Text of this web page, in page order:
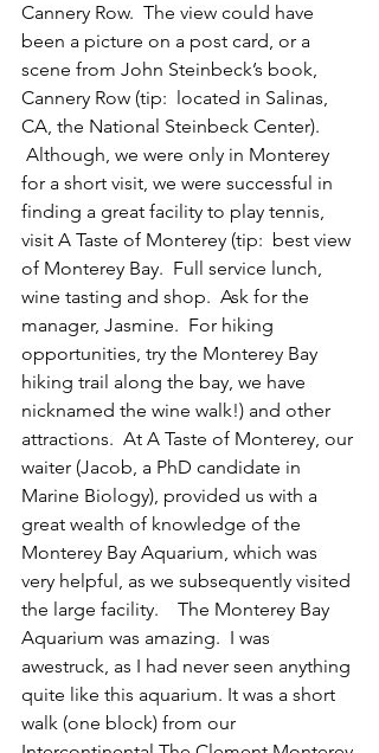
Cannery Row.  The view could have
been a picture on a post card, or a
scene from John Steinbeck’s book,
Cannery Row (tip:  located in Salinas,
CA, the National Steinbeck Center).
Although, we were only in Monterey
for a short visit, we were successful in
finding a great facility to play tennis,
visit A Taste of Monterey (tip:  best view
of Monterey Bay.  Full service lunch,
wine tasting and shop.  Ask for the
manager, Jasmine.  For hiking
opportunities, try the Monterey Bay
hiking trail along the bay, we have
nicknamed the wine walk!) and other
attractions.  At A Taste of Monterey, our
waiter (Jacob, a PhD candidate in
Marine Biology), provided us with a
great wealth of knowledge of the
Monterey Bay Aquarium, which was
very helpful, as we subsequently visited
the large facility.    The Monterey Bay
Aquarium was amazing.  I was
awestruck, as I had never seen anything
quite like this aquarium. It was a short
walk (one block) from our